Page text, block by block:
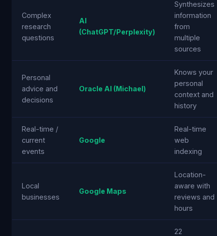
Complex
research
questions
AI
(ChatGPT/Perplexity)
Synthesizes
information
from
multiple
sources
Personal
advice and
decisions
Oracle AI (Michael)
Knows your
personal
context and
history
Real-time /
current
events
Google
Real-time
web
indexing
Local
businesses
Google Maps
Location-
aware with
reviews and
hours
22